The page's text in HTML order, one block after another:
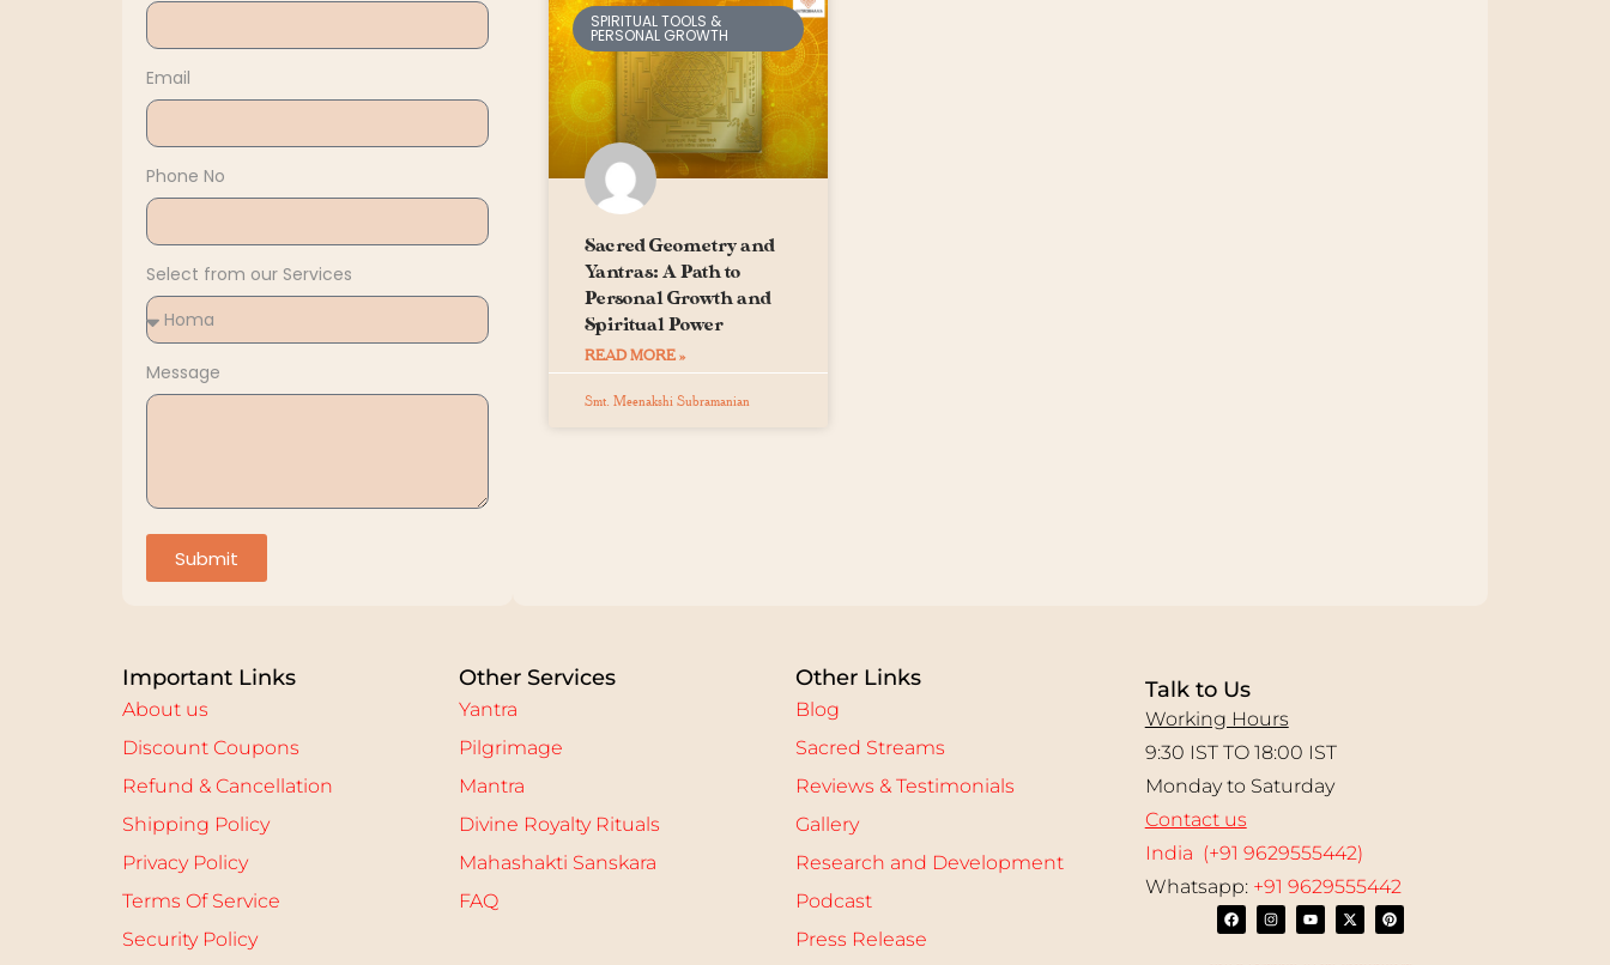
Email
Phone No
Select from our Services
Message
Submit
SPIRITUAL TOOLS &
PERSONAL GROWTH
Sacred Geometry and
Yantras: A Path to
Personal Growth and
Spiritual Power
READ MORE »
Smt. Meenakshi Subramanian
Important Links
About us
Discount Coupons
Refund & Cancellation
Shipping Policy
Privacy Policy
Terms Of Service
Security Policy
Other Services
Yantra
Pilgrimage
Mantra
Divine Royalty Rituals
Mahashakti Sanskara
FAQ
Other Links
Blog
Sacred Streams
Reviews & Testimonials
Gallery
Research and Development
Podcast
Press Release
Talk to Us
Working Hours
9:30 IST TO 18:00 IST
Monday to Saturday
Contact us
India (+91 9629555442)
Whatsapp: +91 9629555442